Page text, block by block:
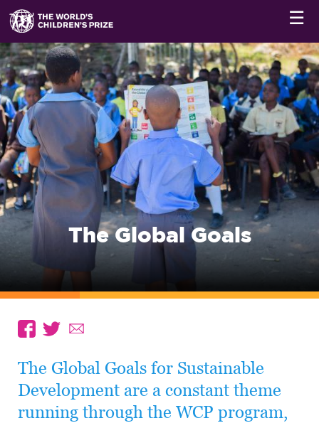
☰
The Global Goals
The Global Goals for Sustainable
Development are a constant theme
running through the WCP program,